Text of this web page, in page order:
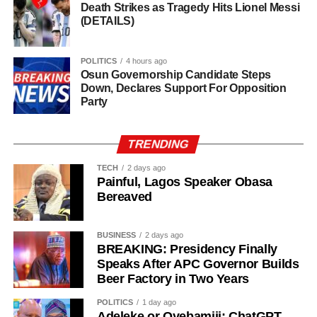
Why Oyebamiji Could Still Shock Adeleke
Despite Adeleke’s advantages, Oyebamiji should not be
Death Strikes as Tragedy Hits Lionel Messi
(DETAILS)
POLITICS 4 hours ago
Osun Governorship Candidate Steps
Down, Declares Support For Opposition
Party
TRENDING
TECH 2 days ago
Painful, Lagos Speaker Obasa
Bereaved
BUSINESS 2 days ago
BREAKING: Presidency Finally
Speaks After APC Governor Builds
Beer Factory in Two Years
POLITICS 1 day ago